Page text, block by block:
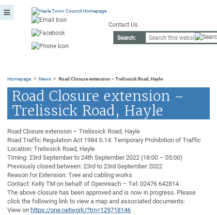
Contact Us
Search:
Homepage > News > Road Closure extension – Trelissick Road, Hayle
Road Closure extension –
Trelissick Road, Hayle
Road Closure extension – Trelissick Road, Hayle
Road Traffic Regulation Act 1984 S.14: Temporary Prohibition of Traffic
Location: Trelissick Road, Hayle
Timing: 23rd September to 24th September 2022 (18:00 – 05:00)
Previously closed between: 23rd to 23rd September 2022
Reason for Extension: Tree and cabling works
Contact: Kelly TM on behalf of Openreach – Tel: 02476 642814
The above closure has been approved and is now in progress. Please
click the following link to view a map and associated documents:
View onhttps://one.network/?tm=129718146